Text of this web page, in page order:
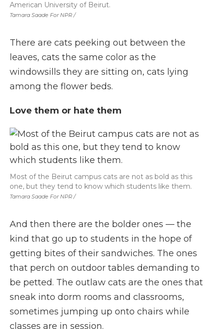
Tamara Saade For NPR /
American University of Beirut.
There are cats peeking out between the
leaves, cats the same color as the
windowsills they are sitting on, cats lying
among the flower beds.
Love them or hate them
Tamara Saade For NPR /
Most of the Beirut campus cats are not as bold as this
one, but they tend to know which students like them.
And then there are the bolder ones — the
kind that go up to students in the hope of
getting bites of their sandwiches. The ones
that perch on outdoor tables demanding to
be petted. The outlaw cats are the ones that
sneak into dorm rooms and classrooms,
sometimes jumping up onto chairs while
classes are in session.